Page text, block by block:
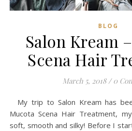
BLOG
Salon Kream
Scena Hair
March 5, 2018 / 0
My trip to Salon Kream has been a fruitful one! With
Mucota Scena Hair Treatment,
soft, smooth and silky! Before I